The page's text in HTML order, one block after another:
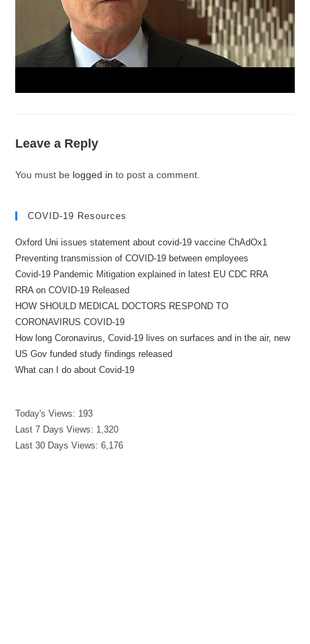
Leave a Reply
You must be logged in to post a comment.
COVID-19 Resources
Oxford Uni issues statement about covid-19 vaccine ChAdOx1
Preventing transmission of COVID-19 between employees
Covid-19 Pandemic Mitigation explained in latest EU CDC RRA
RRA on COVID-19 Released
HOW SHOULD MEDICAL DOCTORS RESPOND TO
CORONAVIRUS COVID-19
How long Coronavirus, Covid-19 lives on surfaces and in the air, new
US Gov funded study findings released
What can I do about Covid-19
Today's Views: 193
Last 7 Days Views: 1,320
Last 30 Days Views:6,176